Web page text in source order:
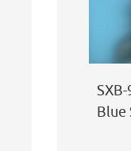
Blue